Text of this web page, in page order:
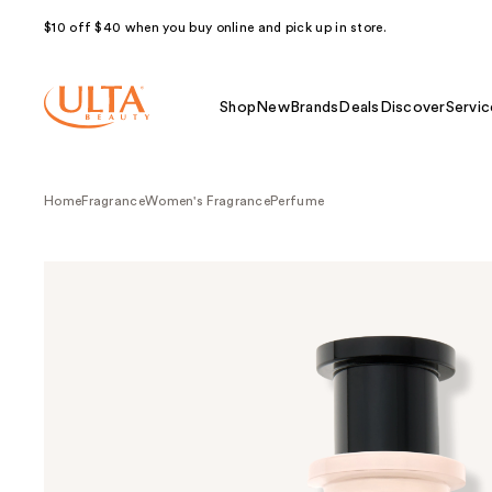
$10 off $40 when you buy online and pick up in store.
Shop NewBrands Deals Discover
HomeFragranceWomen's FragrancePerfume